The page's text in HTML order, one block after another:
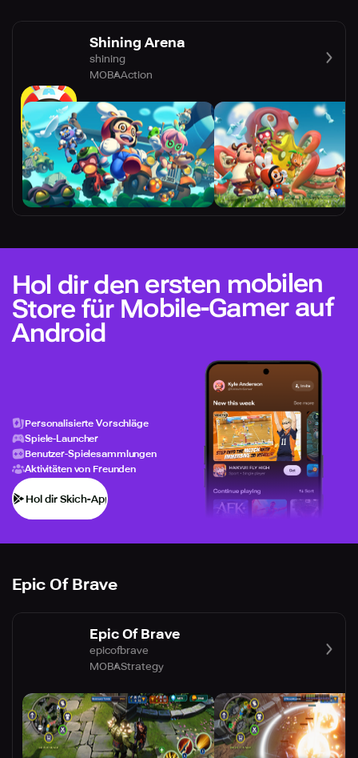
Shining Arena
shining
MOBAAction
Hol dir den ersten mobilen
Store für Mobile-Gamer auf
Android
Personalisierte Vorschläge
Spiele-Launcher
Benutzer-Spielesammlungen
Aktivitäten von Freunden
Hol dir Skich-App
Epic Of Brave
Epic Of Brave
epicofbrave
MOBAStrategy